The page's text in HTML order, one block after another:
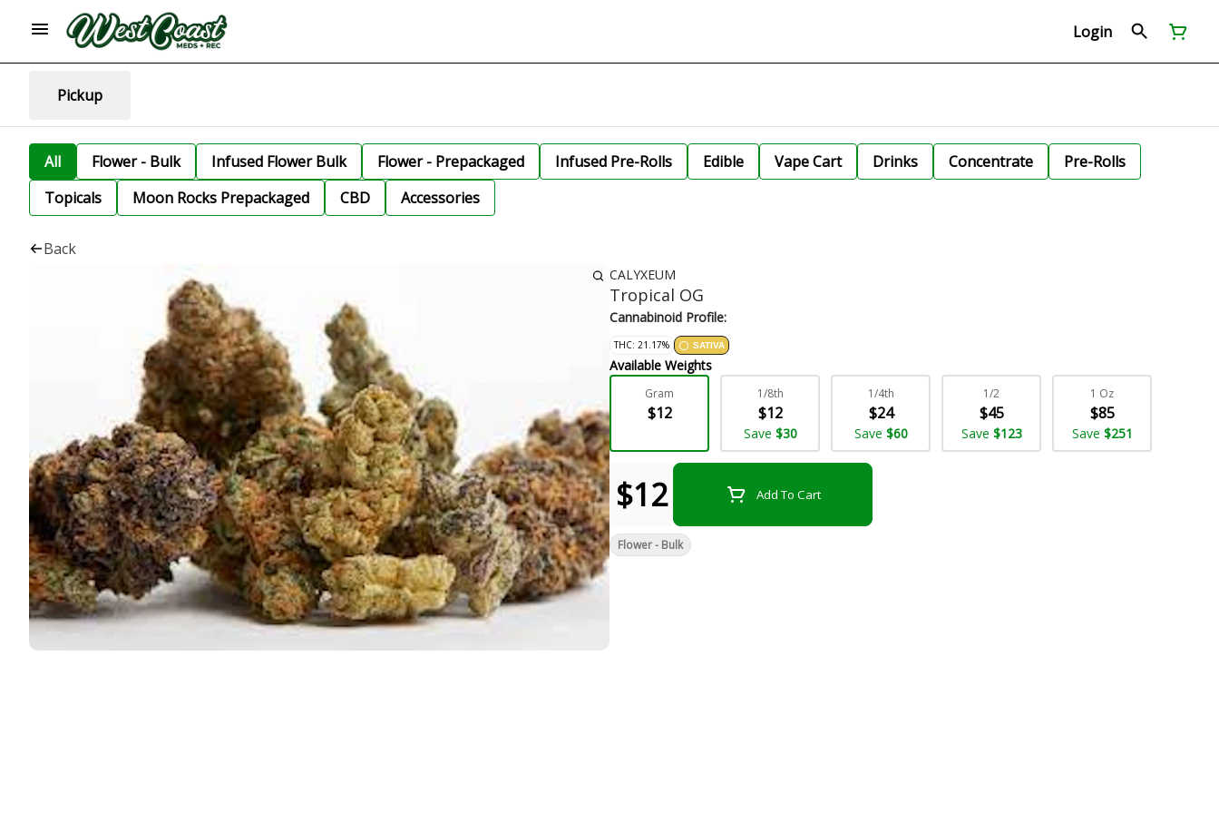
Login
Pickup
All Flower - Bulk Infused Flower Bulk Flower - Prepackaged Infused Pre-Rolls Edible Vape Cart Drinks Concentrate
Pre-Rolls
Topicals
Moon Rocks Prepackaged CBD Accessories
Back
CALYXEUM
Tropical OG
Cannabinoid Profile:
THC: 21.17% SATIVA
Available Weights
Gram
$12
1/8th
$12
Save $30
1/4th
$24
Save $60
1/2
$45
Save $123
1 Oz
$85
Save $251
$12 Add To Cart
Flower - Bulk